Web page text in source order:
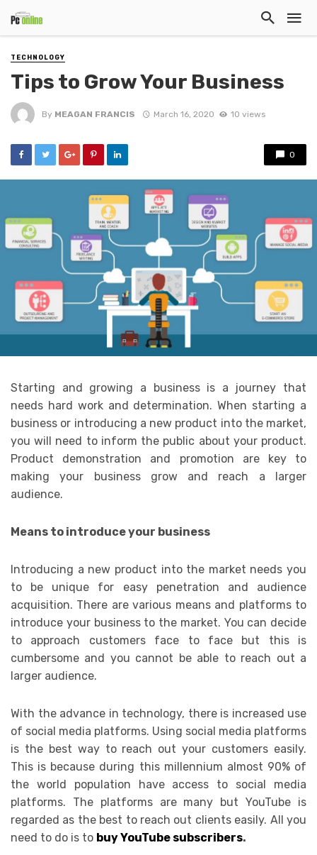
TECHNOLOGY
Tips to Grow Your Business
By MEAGAN FRANCIS March 16, 2020 10 views
0
Starting and growing a business is a journey that
needs hard work and determination. When starting a
business or introducing a new product into the market,
you will need to inform the public about your product.
Product demonstration and promotion are key to
making your business grow and reach a larger
audience.
Means to introduce your business
Introducing a new product into the market needs you
to be unique for easy penetration and audience
acquisition. There are various means and platforms to
introduce your business to the market. You can decide
to approach customers face to face but this is
cumbersome and you cannot be able to reach out a
larger audience.
With the advance in technology, there is increased use
of social media platforms. Using social media platforms
is the best way to reach out your customers easily.
This is because during this millennium almost 90% of
the world population have access to social media
platforms. The platforms are many but YouTube is
regarded as the best to reach out clients easily. All you
need to do is to buy YouTube subscribers.